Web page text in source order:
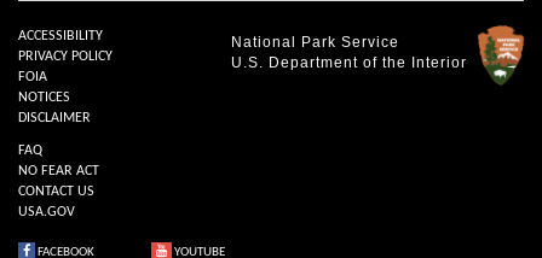
National Park Service
U.S. Department of the Interior
ACCESSIBILITY
PRIVACY POLICY
FOIA
NOTICES
DISCLAIMER
FAQ
NO FEAR ACT
CONTACT US
USA.GOV
FACEBOOK YOUTUBE